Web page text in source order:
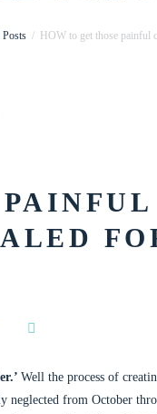
HOW to get those painful
Well the process of
neglected from October